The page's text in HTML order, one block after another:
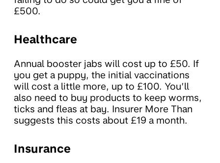
£500.
Healthcare
Annual booster jabs will cost up to £50. If
you get a puppy, the initial vaccinations
will cost a little more, up to £100. You’ll
also need to buy products to keep worms,
ticks and fleas at bay. Insurer More Than
suggests this costs about £19 a month.
Insurance